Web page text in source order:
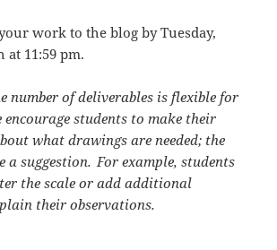
work to the blog byTuesday,
at 11:59 pm.
number of deliverables is flexible for
encourage students to make their
what drawings are needed; the
a suggestion. For example, students
the scale or add additional
their observations.